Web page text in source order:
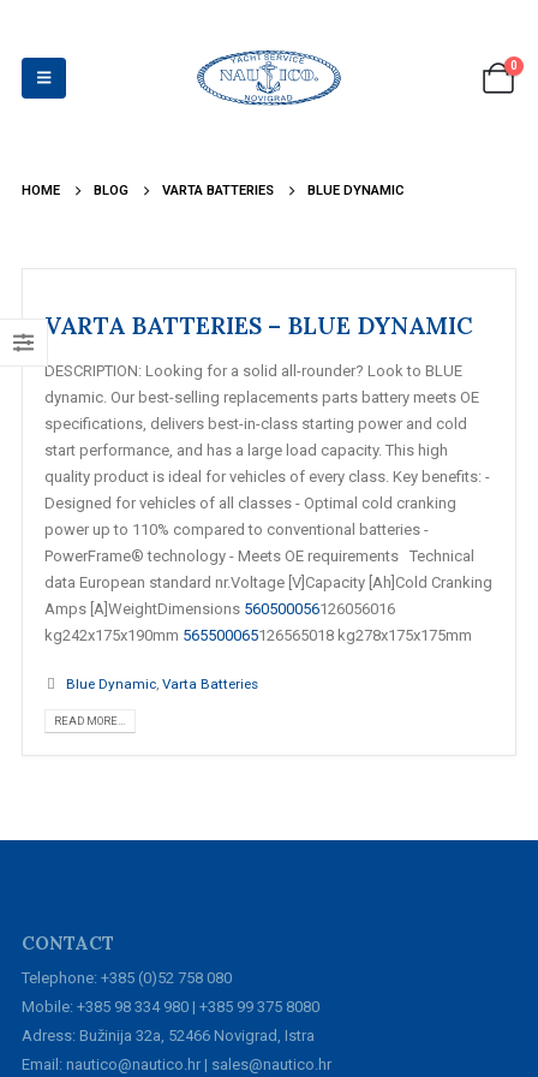
0
HOME BLOG VARTA BATTERIES BLUE DYNAMIC
VARTA BATTERIES – BLUE DYNAMIC
DESCRIPTION: Looking for a solid all-rounder? Look to BLUE
dynamic. Our best-selling replacements parts battery meets OE
specifications, delivers best-in-class starting power and cold
start performance, and has a large load capacity. This high
quality product is ideal for vehicles of every class. Key benefits: -
Designed for vehicles of all classes - Optimal cold cranking
power up to 110% compared to conventional batteries -
PowerFrame® technology - Meets OE requirements Technical
data European standard nr.Voltage [V]Capacity [Ah]Cold Cranking
Amps [A]WeightDimensions 560500056126056016
kg242x175x190mm 565500065126565018 kg278x175x175mm
Blue Dynamic, Varta Batteries
READ MORE...
CONTACT
Telephone: +385 (0)52 758 080
Mobile: +385 98 334 980 | +385 99 375 8080
Adress: Bužinija 32a, 52466 Novigrad, Istra
Email: nautico@nautico.hr | sales@nautico.hr